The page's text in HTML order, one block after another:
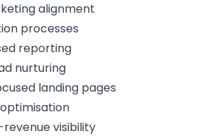
alignment
processes
reporting
nurturing
landing pages
visibility